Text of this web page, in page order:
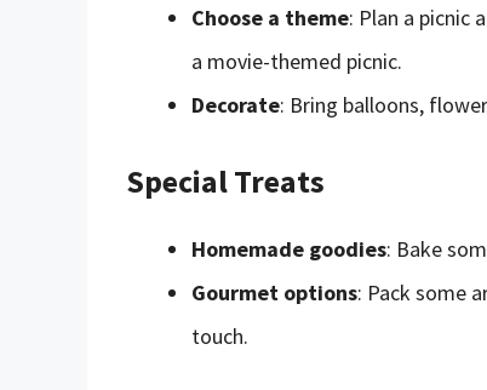
Choose a theme: Plan a picnic
a movie-themed picnic.
Decorate: Bring balloons,
Special Treats
Homemade goodies: Bake
Gourmet options: Pack some
touch.